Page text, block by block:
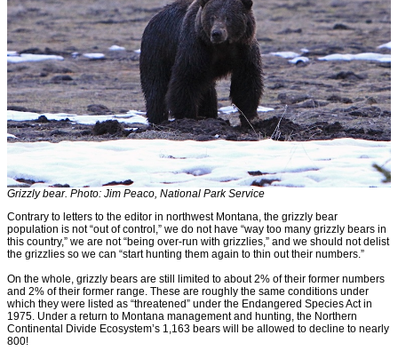
Grizzly bear. Photo: Jim Peaco, National Park Service
Contrary to letters to the editor in northwest Montana, the grizzly bear
population is not “out of control,” we do not have “way too many grizzly bears in
this country,” we are not “being over-run with grizzlies,” and we should not delist
the grizzlies so we can “start hunting them again to thin out their numbers.”
On the whole, grizzly bears are still limited to about 2% of their former numbers
and 2% of their former range. These are roughly the same conditions under
which they were listed as “threatened” under the Endangered Species Act in
1975. Under a return to Montana management and hunting, the Northern
Continental Divide Ecosystem’s 1,163 bears will be allowed to decline to nearly
800!